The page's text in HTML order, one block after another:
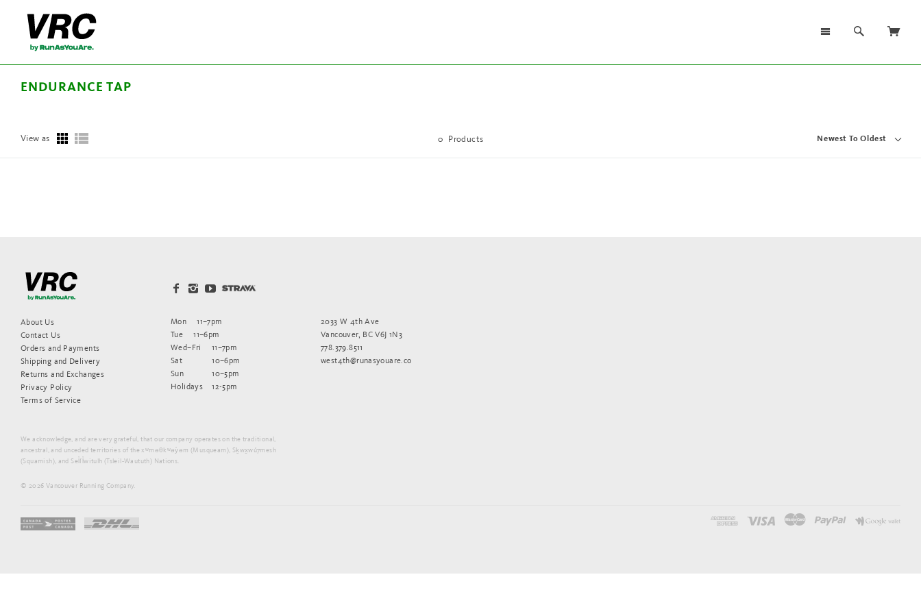
ENDURANCE TAP
View as 0 Products Newest To Oldest
About Us
Contact Us
Orders and Payments
Shipping and Delivery
Returns and Exchanges
Privacy Policy
Terms of Service
Mon
11–7pm
Tue
11–6pm
Wed–Fri
11–7pm
Sat
10–6pm
Sun
10–5pm
Holidays
12-5pm
2033 W 4th Ave
Vancouver, BC V6J 1N3
778.379.8511
west4th@runasyouare.co
We acknowledge, and are very grateful, that our company operates on the traditional,
ancestral, and unceded territories of the xʷməθkʷəy̓əm (Musqueam), Sḵwx̱wú7mesh
(Squamish), and Sel̓íl̓witulh (Tsleil-Waututh) Nations.
© 2026 Vancouver Running Company.